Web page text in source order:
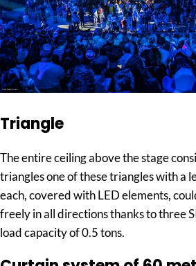
Triangle
The entire ceiling above the stage
triangles one of these triangles with a
each, covered with LED elements,
freely in all directions thanks to three
load capacity of 0.5 tons.